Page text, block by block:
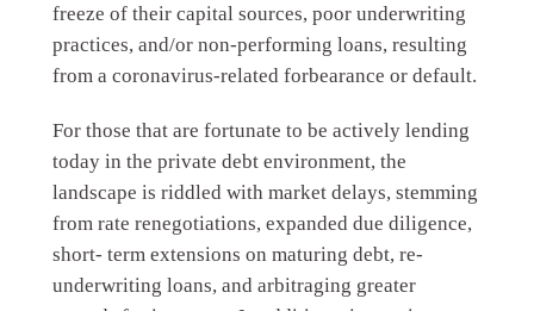
freeze of their capital sources, poor underwriting
practices, and/or non-performing loans, resulting
from a coronavirus-related forbearance or default.
For those that are fortunate to be actively lending
today in the private debt environment, the
landscape is riddled with market delays, stemming
from rate renegotiations, expanded due diligence,
short- term extensions on maturing debt, re-
underwriting loans, and arbitraging greater